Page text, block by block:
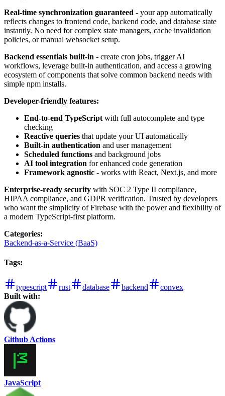
Real-time synchronization guaranteed - your app automatically
reflects changes to frontend code, backend code, and database state
instantly. No need for complex state managers, cache invalidation
policies, or manual websocket setup.
Backend essentials built-in - create cron jobs, trigger AI
workflows, leverage built-in authentication, and access a growing
ecosystem of components that solve common backend needs with
simple npm installs.
Developer-friendly features:
End-to-end TypeScript with full autocomplete and type
checking
Reactive queries that update your UI automatically
Built-in authentication and user management
Scheduled functions and background jobs
AI tool integration for enhanced code generation
Framework agnostic - works with React, Next.js, and more
Enterprise-ready security with SOC 2 Type II compliance,
HIPAA compliance, and GDPR verification. Trusted by developers
who want the simplicity of Firebase with the power and flexibility of
a modern TypeScript-first platform.
Categories:
Backend-as-a-Service (BaaS)
Tags:
typescript rust database backend
convex
Built with:
Github Actions
JavaScript